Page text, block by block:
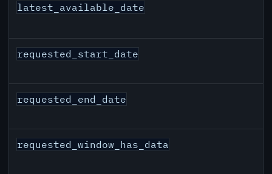
latest_available_date
requested_start_date
requested_end_date
requested_window_has_data